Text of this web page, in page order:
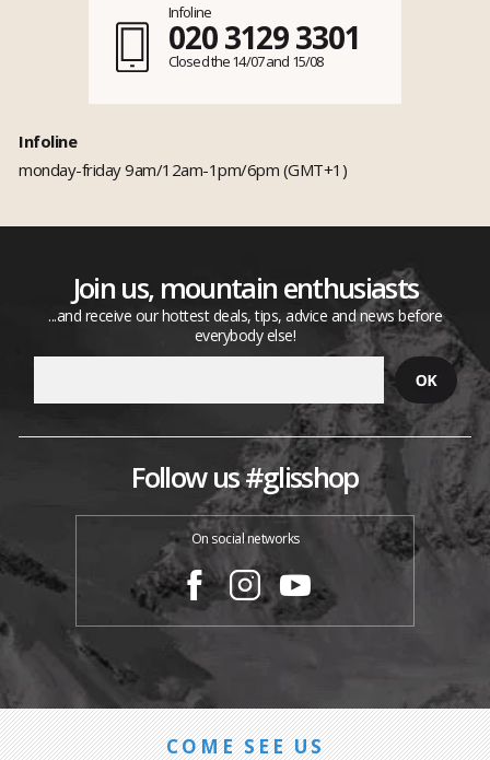
Infoline
020 3129 3301
Closed the 14/07 and 15/08
Infoline
monday-friday 9am/12am-1pm/6pm (GMT+1)
Join us, mountain enthusiasts
...and receive our hottest deals, tips, advice and news before
everybody else!
Follow us #glisshop
On social networks
COME SEE US